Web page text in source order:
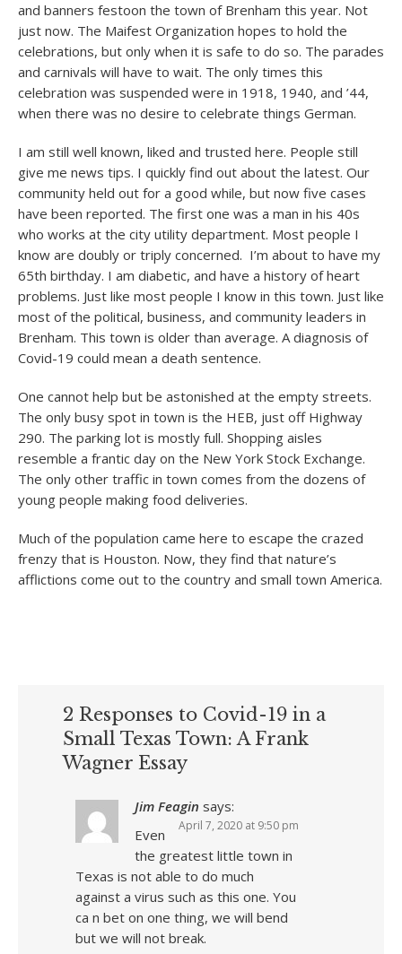
and banners festoon the town of Brenham this year. Not
just now. The Maifest Organization hopes to hold the
celebrations, but only when it is safe to do so. The parades
and carnivals will have to wait. The only times this
celebration was suspended were in 1918, 1940, and ’44,
when there was no desire to celebrate things German.
I am still well known, liked and trusted here. People still
give me news tips. I quickly find out about the latest. Our
community held out for a good while, but now five cases
have been reported. The first one was a man in his 40s
who works at the city utility department. Most people I
know are doubly or triply concerned. I’m about to have my
65th birthday. I am diabetic, and have a history of heart
problems. Just like most people I know in this town. Just like
most of the political, business, and community leaders in
Brenham. This town is older than average. A diagnosis of
Covid-19 could mean a death sentence.
One cannot help but be astonished at the empty streets.
The only busy spot in town is the HEB, just off Highway
290. The parking lot is mostly full. Shopping aisles
resemble a frantic day on the New York Stock Exchange.
The only other traffic in town comes from the dozens of
young people making food deliveries.
Much of the population came here to escape the crazed
frenzy that is Houston. Now, they find that nature’s
afflictions come out to the country and small town America.
2 Responses to Covid-19 in a
Small Texas Town: A Frank
Wagner Essay
Jim Feagin says:
April 7, 2020 at 9:50 pm
Even
the greatest little town in
Texas is not able to do much
against a virus such as this one. You
ca n bet on one thing, we will bend
but we will not break.